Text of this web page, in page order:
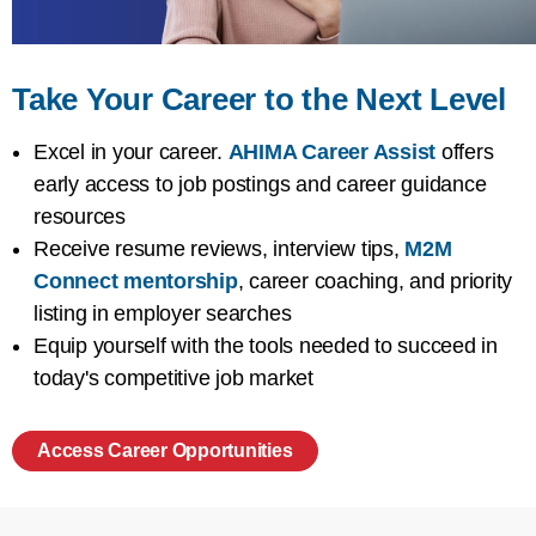
Take Your Career to the Next Level
Excel in your career. AHIMA Career Assist offers
early access to job postings and career guidance
resources
Receive resume reviews, interview tips, M2M
Connect mentorship, career coaching, and priority
listing in employer searches
Equip yourself with the tools needed to succeed in
today's competitive job market
Access Career Opportunities